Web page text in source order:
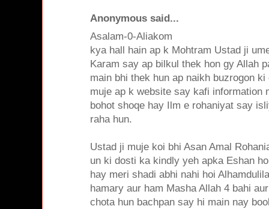
Anonymous said...
Asalam-0-Aliakom
kya hall hain ap k Mohtram Ustad ji
Karam say ap bilkul thek hon gy Allah
main bhi thek hun ap naikh buzrogon ki
muje ap k website say kafi information
bohot shoqe hay Ilm e rohaniyat say
raha hun.
Ustad ji muje koi bhi Asan Amal
un ki dosti ka kindly yeh apka Eshan
hay meri shadi abhi nahi hoi
hamary aur ham Masha Allah 4 bahi
chota hun bachpan say hi main nay